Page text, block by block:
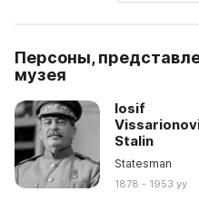
Персоны,
музея
Iosif
Stalin
Statesman
1878 - 1953 yy